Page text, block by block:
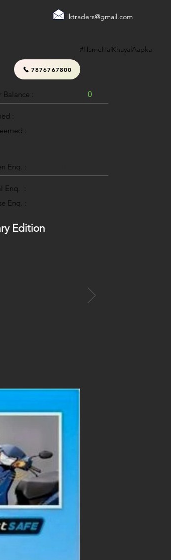
lktraders@gmail.com
7876767800
Balance : 0
:
:
Enq. :
Enq. :
Enq. :
#HameHaiKhayalAapka
Edition